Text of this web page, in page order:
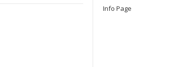
Info Page